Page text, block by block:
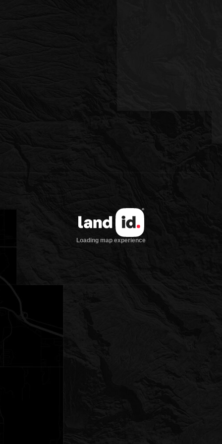
Loading map experience